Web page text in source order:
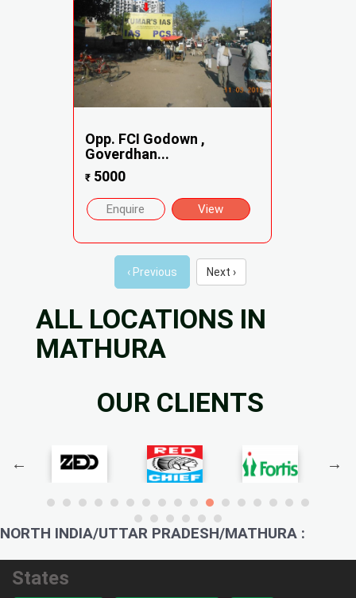
Opp. FCI Godown ,
Goverdhan...
₹5000
Enquire View
‹ Previous Next ›
ALL LOCATIONS IN
MATHURA
OUR CLIENTS
NORTH INDIA/UTTAR PRADESH/MATHURA :
States